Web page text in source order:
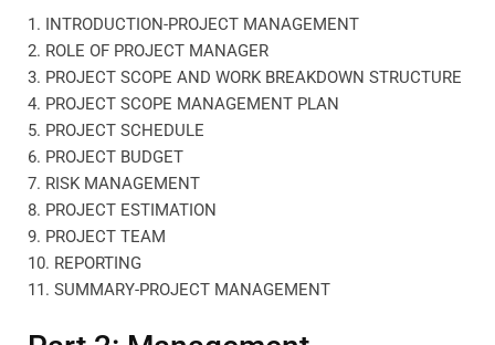
1. INTRODUCTION-PROJECT MANAGEMENT
2. ROLE OF PROJECT MANAGER
3. PROJECT SCOPE AND WORK BREAKDOWN STRUCTURE
4. PROJECT SCOPE MANAGEMENT PLAN
5. PROJECT SCHEDULE
6. PROJECT BUDGET
7. RISK MANAGEMENT
8. PROJECT ESTIMATION
9. PROJECT TEAM
10. REPORTING
11. SUMMARY-PROJECT MANAGEMENT